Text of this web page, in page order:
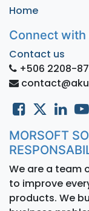
Home
Connect with
Contact us
+506 2208-
MORSOFT
We are a team
to improve
products. We